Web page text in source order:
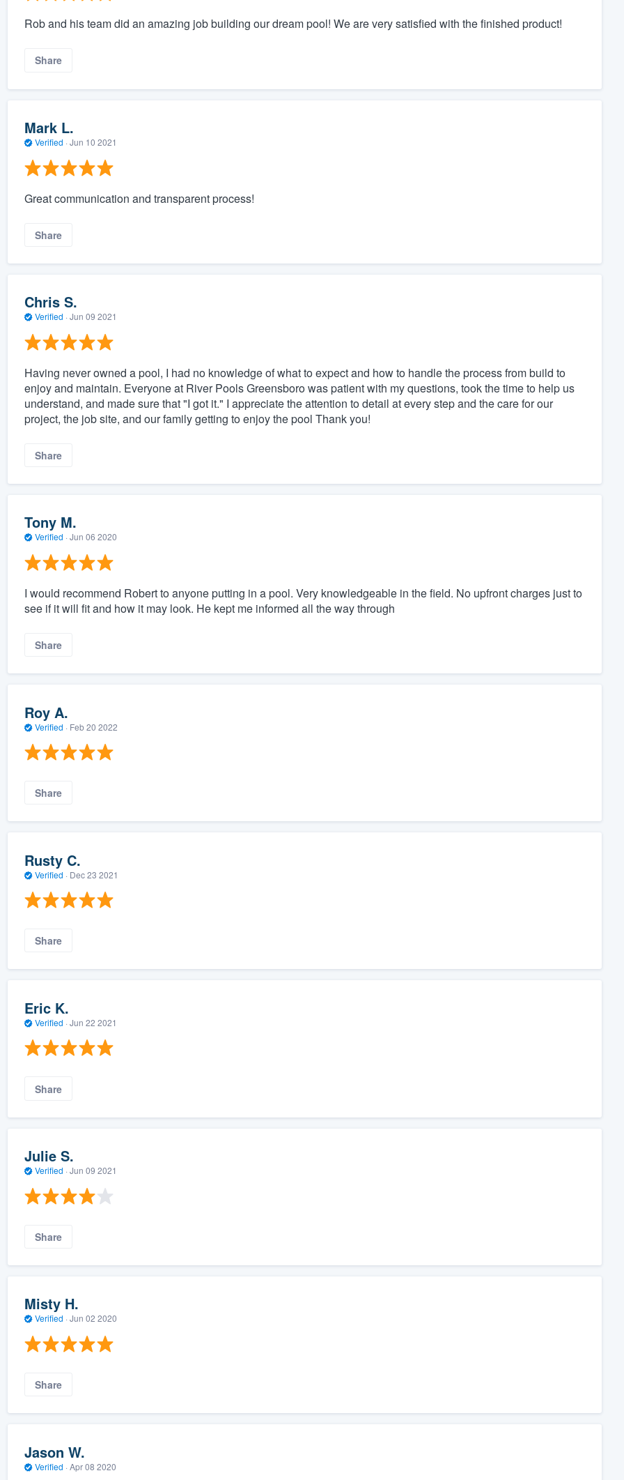
Rob and his team did an amazing job building our dream pool! We are very satisfied with the finished product!
Share
Mark L.
Verified · Jun 10 2021
Great communication and transparent process!
Share
Chris S.
Verified · Jun 09 2021
Having never owned a pool, I had no knowledge of what to expect and how to handle the process from build to
enjoy and maintain. Everyone at River Pools Greensboro was patient with my questions, took the time to help us
understand, and made sure that "I got it." I appreciate the attention to detail at every step and the care for our
project, the job site, and our family getting to enjoy the pool Thank you!
Share
Tony M.
Verified · Jun 06 2020
I would recommend Robert to anyone putting in a pool. Very knowledgeable in the field. No upfront charges just to
see if it will fit and how it may look. He kept me informed all the way through
Share
Roy A.
Verified · Feb 20 2022
Share
Rusty C.
Verified · Dec 23 2021
Share
Eric K.
Verified · Jun 22 2021
Share
Julie S.
Verified · Jun 09 2021
Share
Misty H.
Verified · Jun 02 2020
Share
Jason W.
Verified · Apr 08 2020